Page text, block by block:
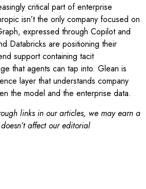
critical part of enterprise
isn’t the only company focused on
expressed through Copilot and
Databricks are positioning their
support containing tacit
that agents can tap into. Glean is
layer that understands company
the model and the enterprise data.
links in our articles, we may earn a
affect our editorial